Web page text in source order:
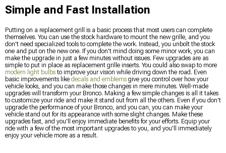
Simple and Fast Installation
Putting on a replacement grill is a basic process that most users can complete
themselves. You can use the stock hardware to mount the new grille, and you
don't need specialized tools to complete the work. Instead, you unbolt the stock
one and put on the new one. If you don't mind doing some minor work, you can
make the upgrade in just a few minutes without issues. Few upgrades are as
simple to put in place as replacement grille inserts. You could also swap to more
modern light bulbsto improve your vision while driving down the road. Even
basic improvements like decals and emblems give you control over how your
vehicle looks, and you can make those changes in mere minutes. Well-made
upgrades will transform your Bronco. Making a few simple changes is all it takes
to customize your ride and make it stand out from all the others. Even if you don't
upgrade the performance of your Bronco, and you can, you can make your
vehicle stand out for its appearance with some slight changes. Make these
upgrades fast, and you'll enjoy immediate benefits for your efforts. Equip your
ride with a few of the most important upgrades to you, and you'll immediately
enjoy your vehicle more as a result.